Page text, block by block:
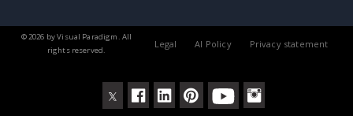
© 2026 by Visual Paradigm. All
rights reserved.
Legal AI Policy Privacy statement